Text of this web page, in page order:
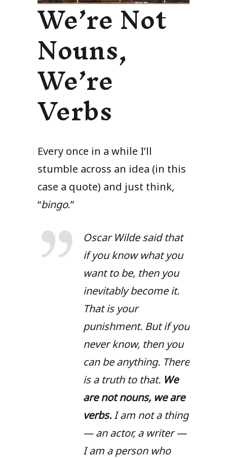
We’re Not
Nouns,
We’re
Verbs
Every once in a while I’ll
stumble across an idea (in this
case a quote) and just think,
“bingo.”
Oscar Wilde said that
if you know what you
want to be, then you
inevitably become it.
That is your
punishment. But if you
never know, then you
can be anything. There
is a truth to that. We
are not nouns, we are
verbs. I am not a thing
— an actor, a writer —
I am a person who